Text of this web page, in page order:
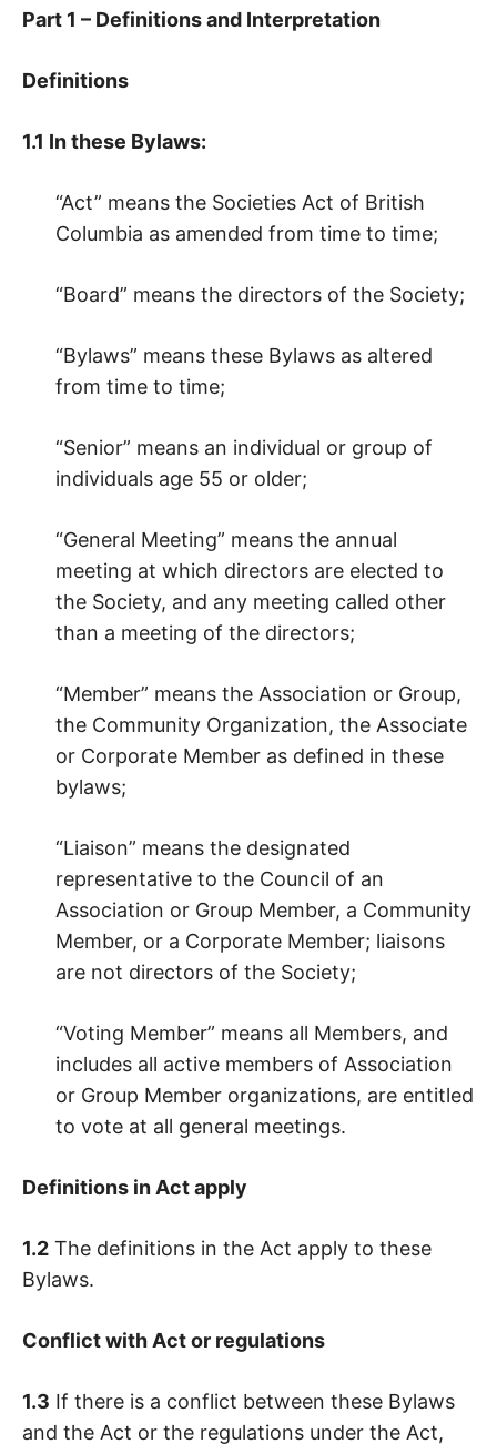
Part 1 – Definitions and Interpretation
Definitions
1.1 In these Bylaws:
“Act” means the Societies Act of British
Columbia as amended from time to time;
“Board” means the directors of the Society;
“Bylaws” means these Bylaws as altered
from time to time;
“Senior” means an individual or group of
individuals age 55 or older;
“General Meeting” means the annual
meeting at which directors are elected to
the Society, and any meeting called other
than a meeting of the directors;
“Member” means the Association or Group,
the Community Organization, the Associate
or Corporate Member as defined in these
bylaws;
“Liaison” means the designated
representative to the Council of an
Association or Group Member, a Community
Member, or a Corporate Member; liaisons
are not directors of the Society;
“Voting Member” means all Members, and
includes all active members of Association
or Group Member organizations, are entitled
to vote at all general meetings.
Definitions in Act apply
1.2 The definitions in the Act apply to these
Bylaws.
Conflict with Act or regulations
1.3 If there is a conflict between these Bylaws
and the Act or the regulations under the Act,